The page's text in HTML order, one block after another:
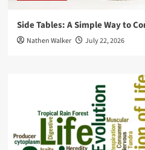
Side Tables: A Simple Way to
Nathen Walker July 22, 2026